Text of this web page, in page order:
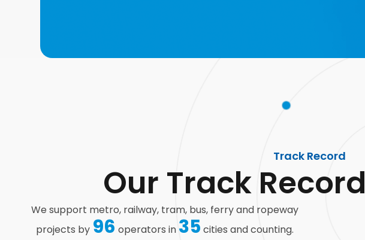
Track Record
Our Track Record
We support metro, railway, tram, bus, ferry and ropeway
projects by 96 operators in 35 cities and counting.